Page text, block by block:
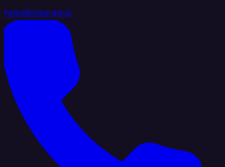
hello@integrate.io